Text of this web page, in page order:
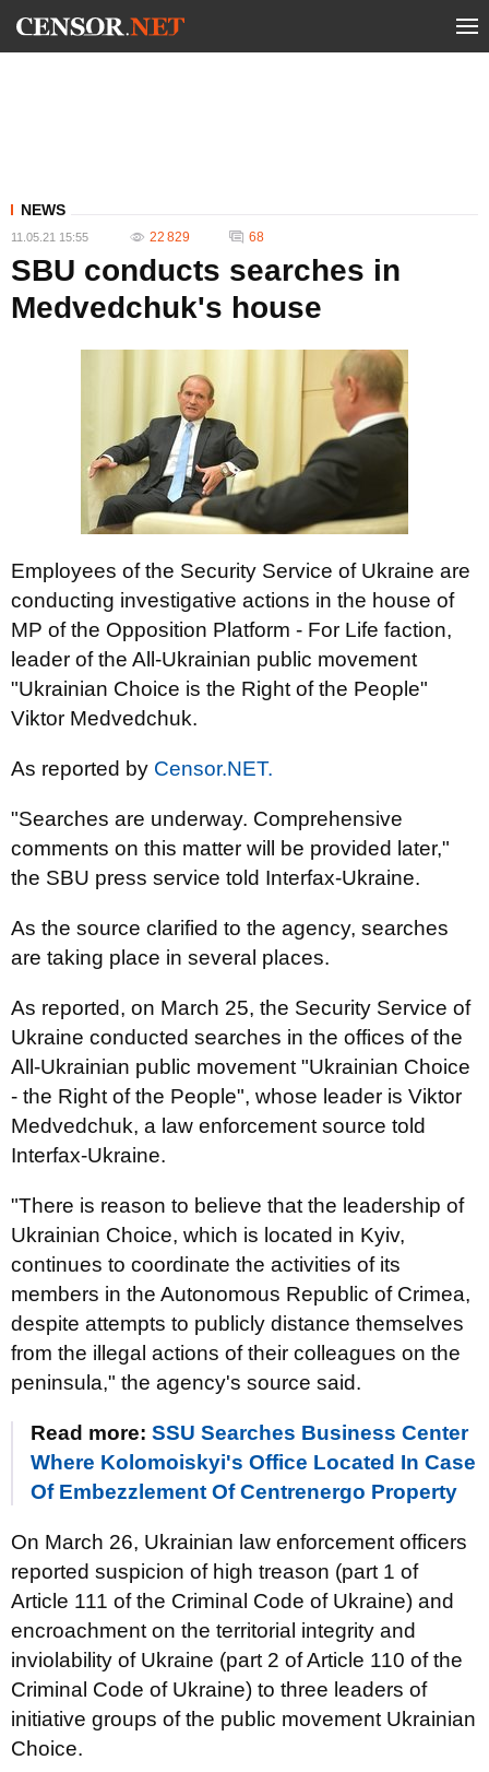
NEWS
11.05.21 15:55 22 829 68
SBU conducts searches in
Medvedchuk's house
Employees of the Security Service of Ukraine are
conducting investigative actions in the house of
MP of the Opposition Platform - For Life faction,
leader of the All-Ukrainian public movement
"Ukrainian Choice is the Right of the People"
Viktor Medvedchuk.
As reported by Censor.NET.
"Searches are underway. Comprehensive
comments on this matter will be provided later,"
the SBU press service told Interfax-Ukraine.
As the source clarified to the agency, searches
are taking place in several places.
As reported, on March 25, the Security Service of
Ukraine conducted searches in the offices of the
All-Ukrainian public movement "Ukrainian Choice
- the Right of the People", whose leader is Viktor
Medvedchuk, a law enforcement source told
Interfax-Ukraine.
"There is reason to believe that the leadership of
Ukrainian Choice, which is located in Kyiv,
continues to coordinate the activities of its
members in the Autonomous Republic of Crimea,
despite attempts to publicly distance themselves
from the illegal actions of their colleagues on the
peninsula," the agency's source said.
Read more: SSU Searches Business Center
Where Kolomoiskyi's Office Located In Case
Of Embezzlement Of Centrenergo Property
On March 26, Ukrainian law enforcement officers
reported suspicion of high treason (part 1 of
Article 111 of the Criminal Code of Ukraine) and
encroachment on the territorial integrity and
inviolability of Ukraine (part 2 of Article 110 of the
Criminal Code of Ukraine) to three leaders of
initiative groups of the public movement Ukrainian
Choice.